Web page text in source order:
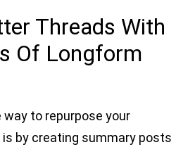
Threads With
Of Longform
to repurpose your
by creating summary posts